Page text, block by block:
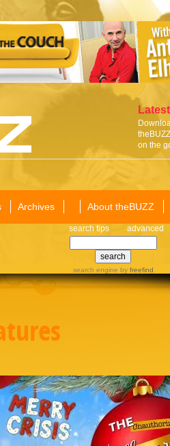
on the
Archives About theBUZZ
search tips advanced
search engine by freefind